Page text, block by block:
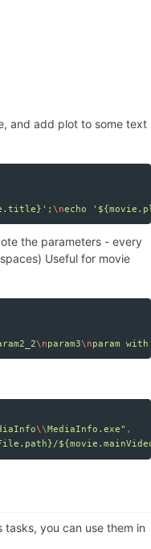
and add plot to some text
\necho
the parameters - every
Useful for movie
\nparam3\nparam
\\ MediaInfo.exe" ,
you can use them in